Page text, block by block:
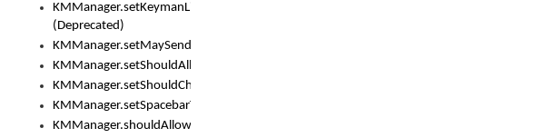
KMManager.setKeymanLicense()
(Deprecated)
KMManager.setMaySendCrashReport()
KMManager.setShouldAllowSetKeyboard()
KMManager.setShouldCheckKeyboardUpdates()
KMManager.setSpacebarText()
KMManager.shouldAllowSetKeyboard()